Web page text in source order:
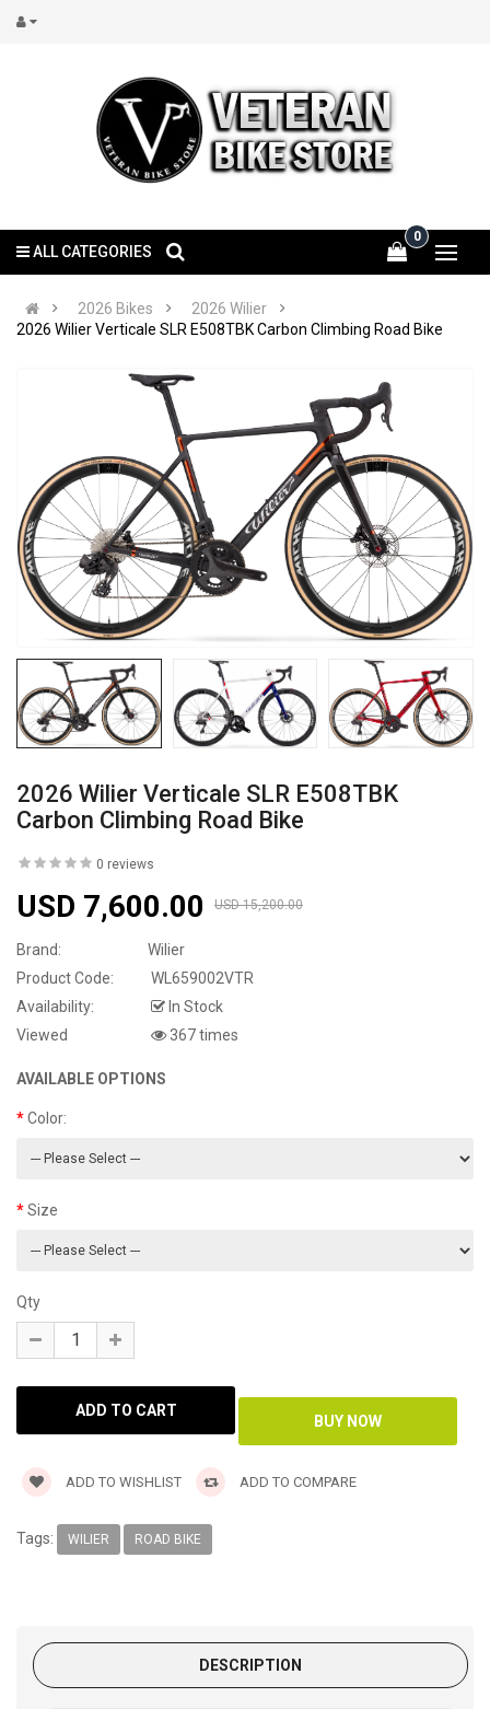
0
ALL CATEGORIES
2026 Bikes
2026 Wilier
2026 Wilier Verticale SLR E508TBK Carbon Climbing Road Bike
2026 Wilier Verticale SLR E508TBK
Carbon Climbing Road Bike
0 reviews
USD 7,600.00 USD 15,200.00
Brand:
Wilier
Product Code:
WL659002VTR
Availability:
In Stock
Viewed
367 times
AVAILABLE OPTIONS
Color:
Size
Qty
ADD TO WISHLIST ADD TO COMPARE
Tags: WILIER ROAD BIKE
DESCRIPTION